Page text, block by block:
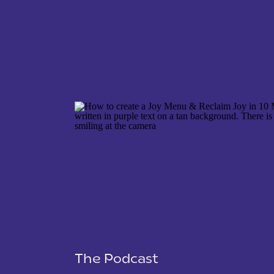
SAVE MY NAME, EMAIL, AND WEBSITE IN THIS
The Podcast